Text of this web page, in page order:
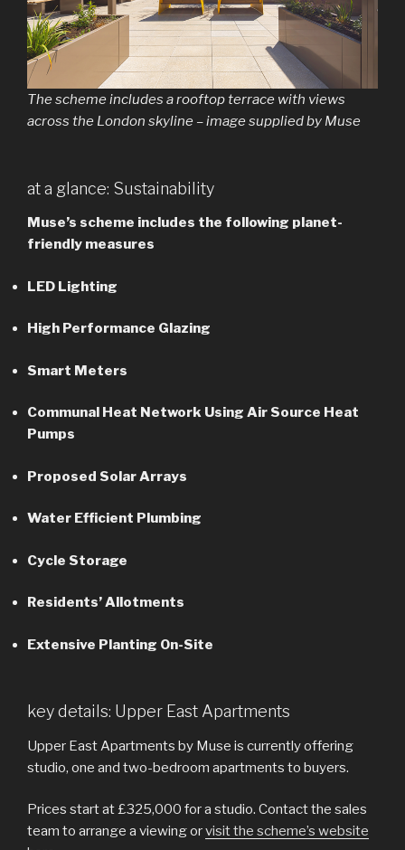
The scheme includes a rooftop terrace with views
across the London skyline – image supplied by Muse
at a glance: Sustainability
Muse’s scheme includes the following planet-
friendly measures
LED Lighting
High Performance Glazing
Smart Meters
Communal Heat Network Using Air Source Heat
Pumps
Proposed Solar Arrays
Water Efficient Plumbing
Cycle Storage
Residents’ Allotments
Extensive Planting On-Site
key details: Upper East Apartments
Upper East Apartments by Muse is currently offering
studio, one and two-bedroom apartments to buyers.
Prices start at £325,000 for a studio. Contact the sales
team to arrange a viewing orvisit the scheme’s website